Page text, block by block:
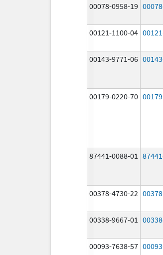
00078-0958-19
00121-1100-04
00143-9771-06
00179-0220-70
87441-0088-01
00378-4730-22
00338-9667-01
00093-7638-57